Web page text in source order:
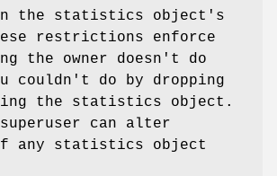
the statistics object's
restrictions enforce
the owner doesn't do
couldn't do by dropping
the statistics object.
superuser can alter
any statistics object